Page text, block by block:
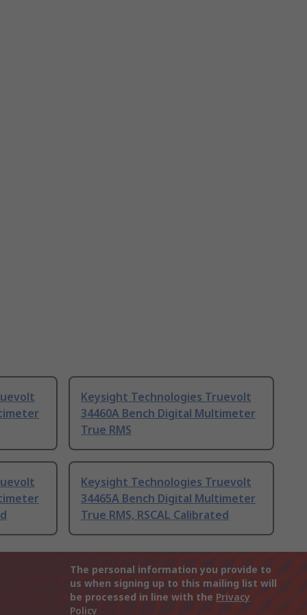
Keysight Technologies Truevolt
34460A Bench Digital Multimeter
True RMS
Keysight Technologies Truevolt
34465A Bench Digital Multimeter
True RMS, RSCAL Calibrated
The personal information you provide to
us when signing up to this mailing list will
be processed in line with the Privacy
Policy